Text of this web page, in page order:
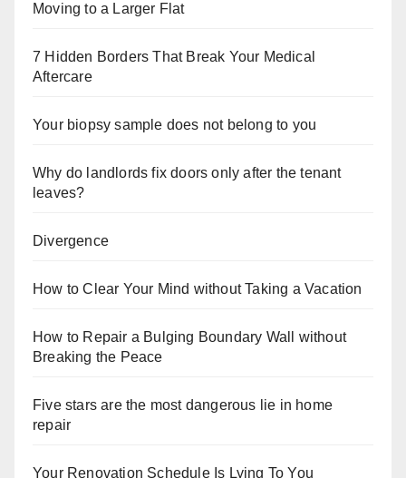
Moving to a Larger Flat
7 Hidden Borders That Break Your Medical
Aftercare
Your biopsy sample does not belong to you
Why do landlords fix doors only after the tenant
leaves?
Divergence
How to Clear Your Mind without Taking a Vacation
How to Repair a Bulging Boundary Wall without
Breaking the Peace
Five stars are the most dangerous lie in home
repair
Your Renovation Schedule Is Lying To You